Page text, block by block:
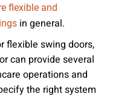
flexible and
in general.
flexible swing doors,
can provide several
operations and
the right system